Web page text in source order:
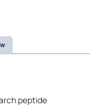
peptide